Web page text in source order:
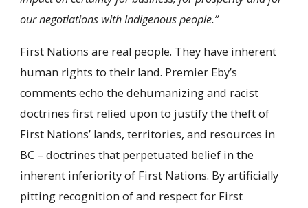
our negotiations with Indigenous people.”
First Nations are real people. They have inherent
human rights to their land. Premier Eby’s
comments echo the dehumanizing and racist
doctrines first relied upon to justify the theft of
First Nations’ lands, territories, and resources in
BC – doctrines that perpetuated belief in the
inherent inferiority of First Nations. By artificially
pitting recognition of and respect for First